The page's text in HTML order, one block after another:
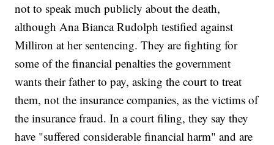
not to speak much publicly about the death,
although Ana Bianca Rudolph testified against
Milliron at her sentencing. They are fighting for
some of the financial penalties the government
wants their father to pay, asking the court to treat
them, not the insurance companies, as the victims of
the insurance fraud. In a court filing, they say they
have "suffered considerable financial harm" and are